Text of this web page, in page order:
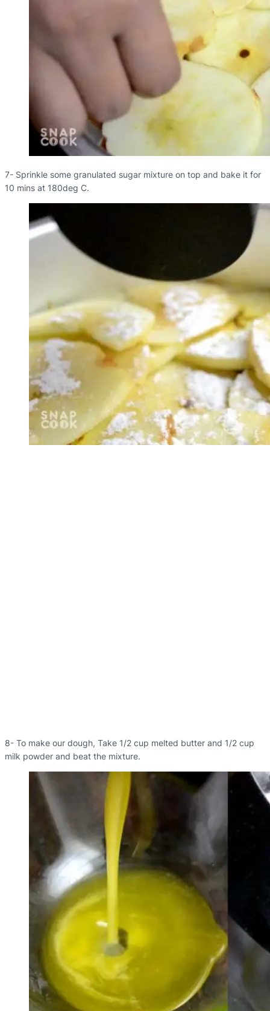
7- Sprinkle some granulated sugar mixture on top and bake it for
10 mins at 180deg C.
8- To make our dough, Take 1/2 cup melted butter and 1/2 cup
milk powder and beat the mixture.